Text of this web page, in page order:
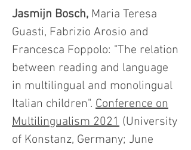
Jasmijn Bosch, Maria Teresa
Guasti, Fabrizio Arosio and
Francesca Foppolo: "The relation
between reading and language
in multilingual and monolingual
Italian children". Conference on
Multilingualism 2021 (University
of Konstanz, Germany; June